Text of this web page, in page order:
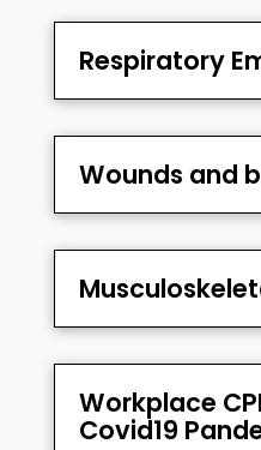
Respiratory
Wounds and
Workplace
Covid19